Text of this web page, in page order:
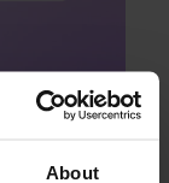
About